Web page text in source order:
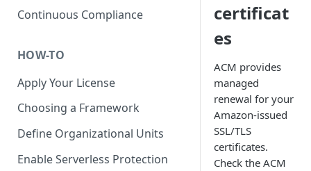
Continuous Compliance
HOW-TO
Apply Your License
Choosing a Framework
Define Organizational Units
Enable Serverless Protection
certificat
es
ACM provides
managed
renewal for your
Amazon-issued
SSL/TLS
certificates.
Check the ACM